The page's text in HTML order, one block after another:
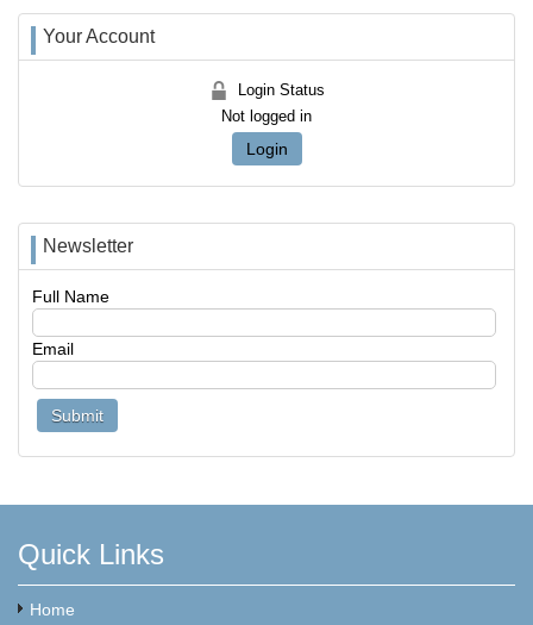
Your Account
Login Status
Not logged in
Login
Newsletter
Full Name
Email
Quick Links
Home